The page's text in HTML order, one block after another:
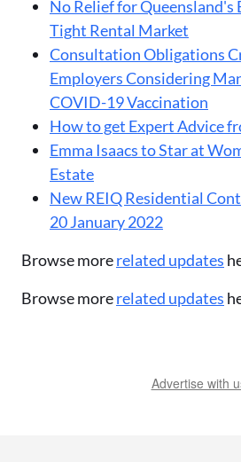
No Relief for Queensland's
Tight Rental Market
Consultation Obligations
Employers Considering
COVID-19 Vaccination
How to get Expert Advice
Emma Isaacs to Star at
Estate
New REIQ Residential
20 January 2022
Browse morerelated updates
Browse morerelated updates
Advertise with